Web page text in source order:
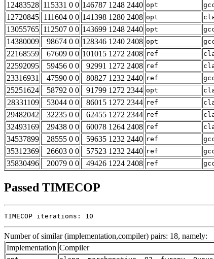
12483528 115331 0 0 146787 1248 2440 opt
12720845 111604 0 0 141398 1280 2408 opt
13055765 112507 0 0 143699 1248 2440 opt
14380009
98674 0 0 128346 1240 2408 opt
22168559
67609 0 0 101015 1272 2408 ref
22592095
59456 0 0 92991 1272 2408 ref
23316931
47590 0 0 80827 1232 2440 ref
25251624
58792 0 0 91799 1272 2344 opt
28331109
53044 0 0 86015 1272 2344 ref
29482042
32235 0 0 62455 1272 2344 ref
32493169
29438 0 0 60078 1264 2408 ref
34537899
28555 0 0 59635 1232 2440 ref
35312369
26603 0 0 57523 1232 2440 ref
35830496
20079 0 0 49426 1224 2408 ref
Passed TIMECOP
TIMECOP iterations: 10
Number of similar (implementation,compiler) pairs: 18, namely:
Implementation Compiler